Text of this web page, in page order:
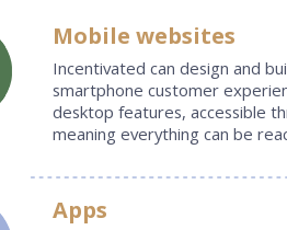
Mobile websites
Incentivated can design and
smartphone customer
desktop features, accessible
meaning everything can be
Apps